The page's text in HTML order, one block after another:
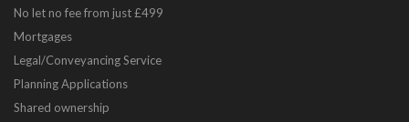
No let no fee from just £499
Mortgages
Legal/Conveyancing Service
Planning Applications
Shared ownership